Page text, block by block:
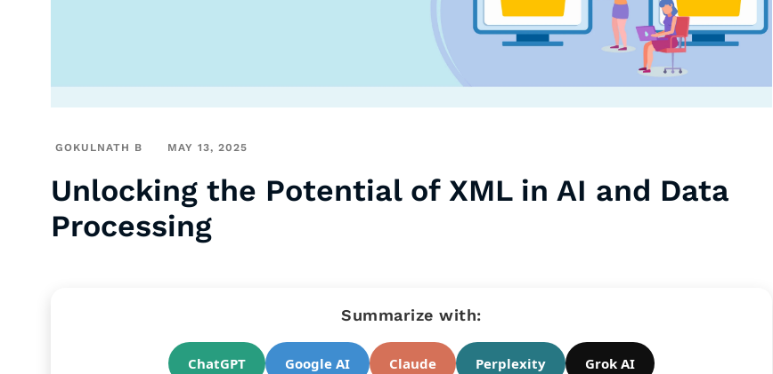
GOKULNATH B MAY 13, 2025
Unlocking the Potential of XML in AI and Data
Processing
Summarize with:
ChatGPT Google AI Claude Perplexity Grok AI